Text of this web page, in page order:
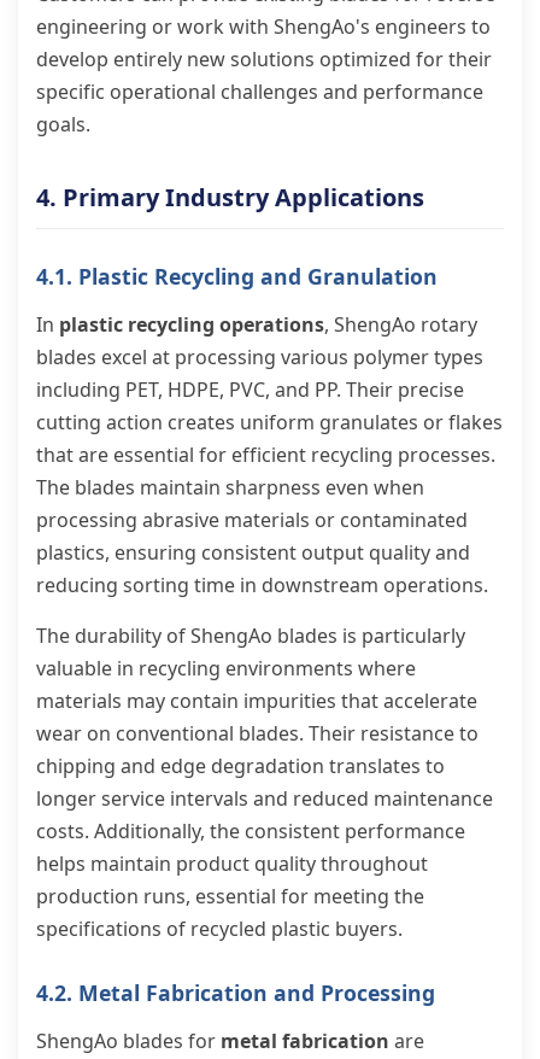
engineering or work with ShengAo's engineers to
develop entirely new solutions optimized for their
specific operational challenges and performance
goals.
4. Primary Industry Applications
4.1. Plastic Recycling and Granulation
In plastic recycling operations, ShengAo rotary
blades excel at processing various polymer types
including PET, HDPE, PVC, and PP. Their precise
cutting action creates uniform granulates or flakes
that are essential for efficient recycling processes.
The blades maintain sharpness even when
processing abrasive materials or contaminated
plastics, ensuring consistent output quality and
reducing sorting time in downstream operations.
The durability of ShengAo blades is particularly
valuable in recycling environments where
materials may contain impurities that accelerate
wear on conventional blades. Their resistance to
chipping and edge degradation translates to
longer service intervals and reduced maintenance
costs. Additionally, the consistent performance
helps maintain product quality throughout
production runs, essential for meeting the
specifications of recycled plastic buyers.
4.2. Metal Fabrication and Processing
ShengAo blades for metal fabrication are